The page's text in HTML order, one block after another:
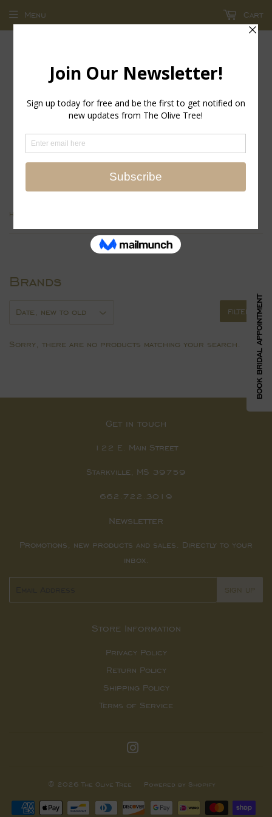
return policy - store credit and exchanges only!
Menu Cart
Home
Brands
FILTERS
Sorry, there are no products matching your search.
Get in touch
122 E. Main Street
Starkville, MS 39759
662.722.3019
Newsletter
Promotions, new products and sales. Directly to your
inbox.
SIGN UP
Store Information
Privacy Policy
Return Policy
Shipping Policy
Terms of Service
© 2026The Olive Tree Powered by Shopify
Payment
BOOK BRIDAL APPOINTMENT